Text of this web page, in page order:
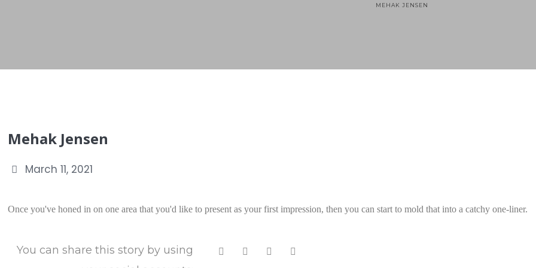
MEHAK JENSEN
Mehak Jensen
March 11, 2021
Once you've honed in on one area that you'd like to present as your first impression, then you can start to mold that into a catchy one-liner.
You can share this story by using